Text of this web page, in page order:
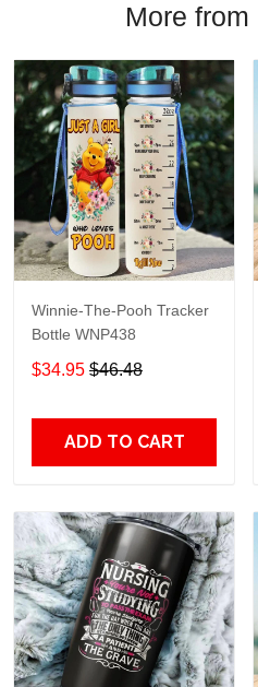
More from
Winnie-The-Pooh Tracker
Bottle WNP438
$34.95 $46.48
ADD TO CART